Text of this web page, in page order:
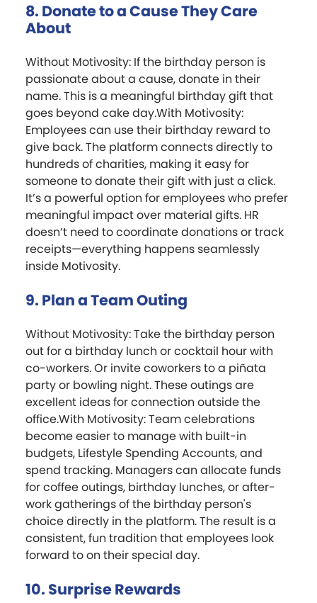
8. Donate to a Cause They Care
About
Without Motivosity: If the birthday person is
passionate about a cause, donate in their
name. This is a meaningful birthday gift that
goes beyond cake day.With Motivosity:
Employees can use their birthday reward to
give back. The platform connects directly to
hundreds of charities, making it easy for
someone to donate their gift with just a click.
It’s a powerful option for employees who prefer
meaningful impact over material gifts. HR
doesn’t need to coordinate donations or track
receipts—everything happens seamlessly
inside Motivosity.
9. Plan a Team Outing
Without Motivosity: Take the birthday person
out for a birthday lunch or cocktail hour with
co-workers. Or invite coworkers to a piñata
party or bowling night. These outings are
excellent ideas for connection outside the
office.With Motivosity: Team celebrations
become easier to manage with built-in
budgets, Lifestyle Spending Accounts, and
spend tracking. Managers can allocate funds
for coffee outings, birthday lunches, or after-
work gatherings of the birthday person's
choice directly in the platform. The result is a
consistent, fun tradition that employees look
forward to on their special day.
10. Surprise Rewards